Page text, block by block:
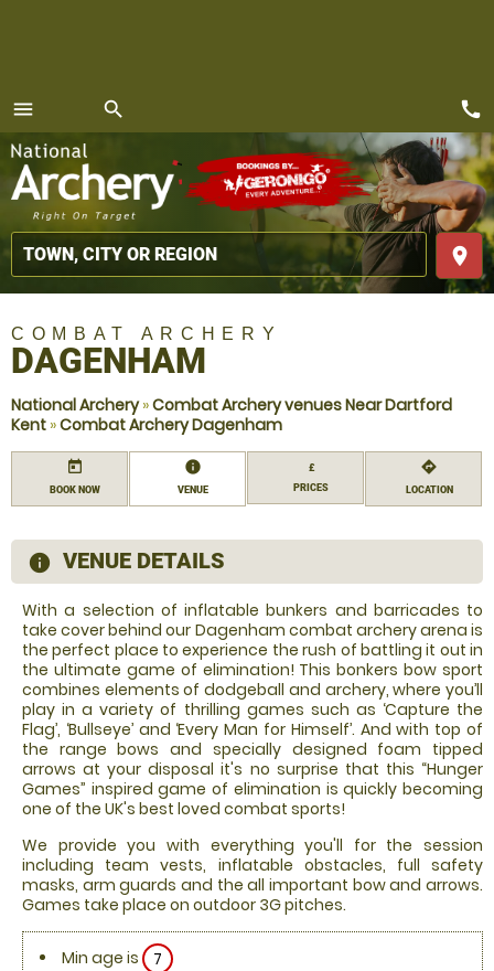
menu
MENU
search
place
call
COMBAT ARCHERY
DAGENHAM
National Archery»Combat Archery venues Near Dartford
Kent »Combat Archery Dagenham
today
BOOK NOW
information
VENUE
£
PRICES
directions
LOCATION
information
VENUE DETAILS
With a selection of inflatable bunkers and barricades to
take cover behind our Dagenham combat archery arena is
the perfect place to experience the rush of battling it out in
the ultimate game of elimination! This bonkers bow sport
combines elements of dodgeball and archery, where you’ll
play in a variety of thrilling games such as ‘Capture the
Flag’, ‘Bullseye’ and ‘Every Man for Himself’. And with top of
the range bows and specially designed foam tipped
arrows at your disposal it's no surprise that this “Hunger
Games” inspired game of elimination is quickly becoming
one of the UK's best loved combat sports!
We provide you with everything you'll for the session
including team vests, inflatable obstacles, full safety
masks, arm guards and the all important bow and arrows.
Games take place on outdoor 3G pitches.
Min age is
7